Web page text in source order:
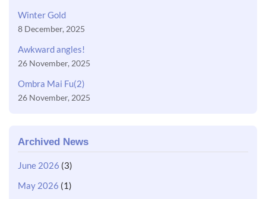
Winter Gold
8 December, 2025
Awkward angles!
26 November, 2025
Ombra Mai Fu(2)
26 November, 2025
Archived News
June 2026 (3)
May 2026 (1)